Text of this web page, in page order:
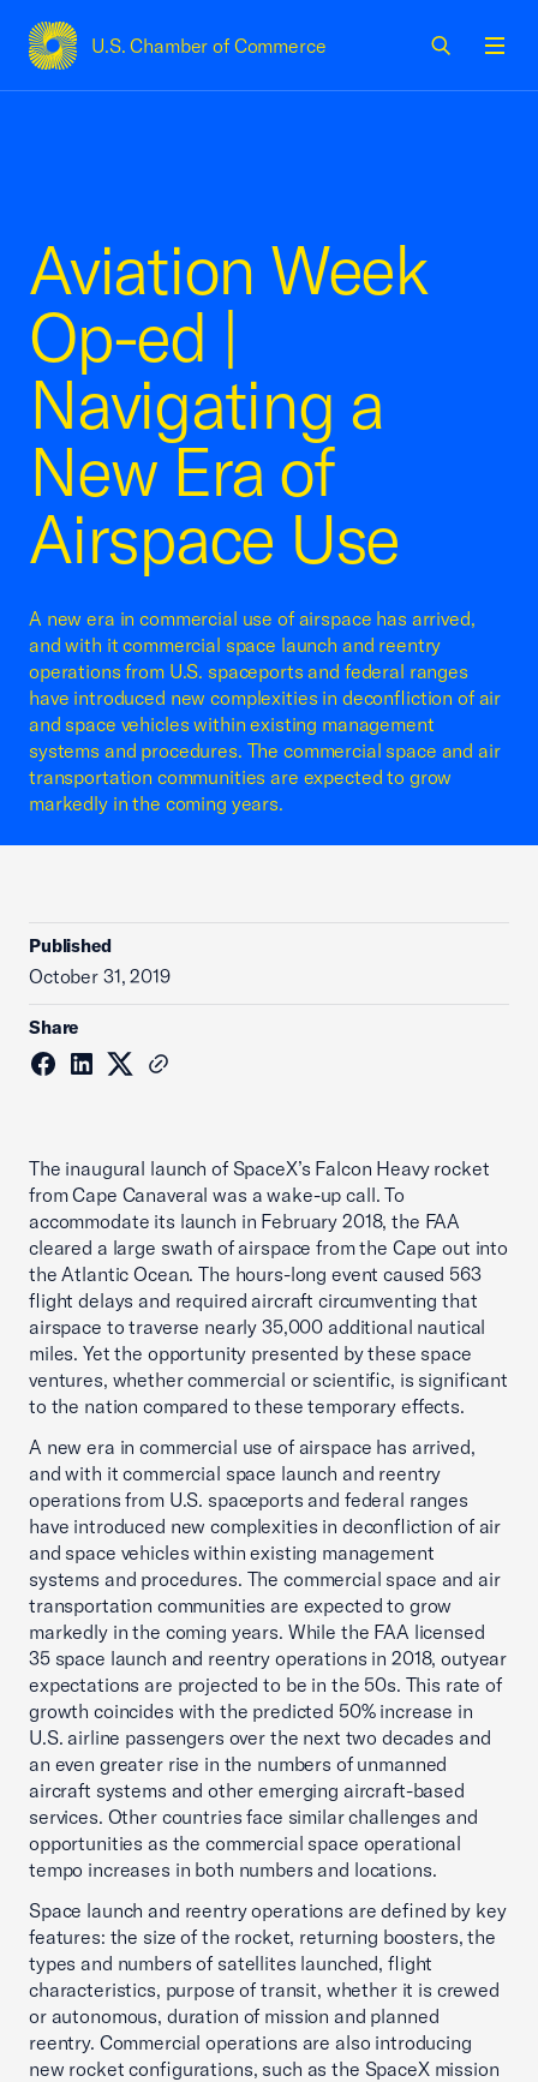
U.S. Chamber of Commerce
USCC Homepage
Aviation Week
Op-ed |
Navigating a
New Era of
Airspace Use
A new era in commercial use of airspace has arrived,
and with it commercial space launch and reentry
operations from U.S. spaceports and federal ranges
have introduced new complexities in deconfliction of air
and space vehicles within existing management
systems and procedures. The commercial space and air
transportation communities are expected to grow
markedly in the coming years.
Published
October 31, 2019
Share
The inaugural launch of SpaceX’s Falcon Heavy rocket
from Cape Canaveral was a wake-up call. To
accommodate its launch in February 2018, the FAA
cleared a large swath of airspace from the Cape out into
the Atlantic Ocean. The hours-long event caused 563
flight delays and required aircraft circumventing that
airspace to traverse nearly 35,000 additional nautical
miles. Yet the opportunity presented by these space
ventures, whether commercial or scientific, is significant
to the nation compared to these temporary effects.
A new era in commercial use of airspace has arrived,
and with it commercial space launch and reentry
operations from U.S. spaceports and federal ranges
have introduced new complexities in deconfliction of air
and space vehicles within existing management
systems and procedures. The commercial space and air
transportation communities are expected to grow
markedly in the coming years. While the FAA licensed
35 space launch and reentry operations in 2018, outyear
expectations are projected to be in the 50s. This rate of
growth coincides with the predicted 50% increase in
U.S. airline passengers over the next two decades and
an even greater rise in the numbers of unmanned
aircraft systems and other emerging aircraft-based
services. Other countries face similar challenges and
opportunities as the commercial space operational
tempo increases in both numbers and locations.
Space launch and reentry operations are defined by key
features: the size of the rocket, returning boosters, the
types and numbers of satellites launched, flight
characteristics, purpose of transit, whether it is crewed
or autonomous, duration of mission and planned
reentry. Commercial operations are also introducing
new rocket configurations, such as the SpaceX mission